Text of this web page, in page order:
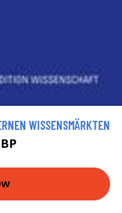
WISSENSMÄRKTEN